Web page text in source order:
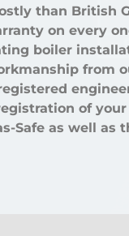
than British
on every
boiler
from
of
Safe as well as